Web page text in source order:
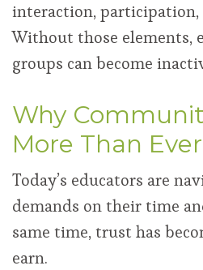
interaction, participation,
Without those elements,
groups can become
Why
More Than Ever
Today’s educators are
demands on their time
same time, trust has
earn.